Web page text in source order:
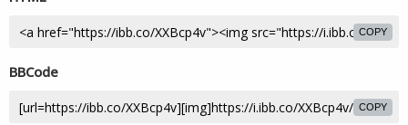
COPY
BBCode
COPY